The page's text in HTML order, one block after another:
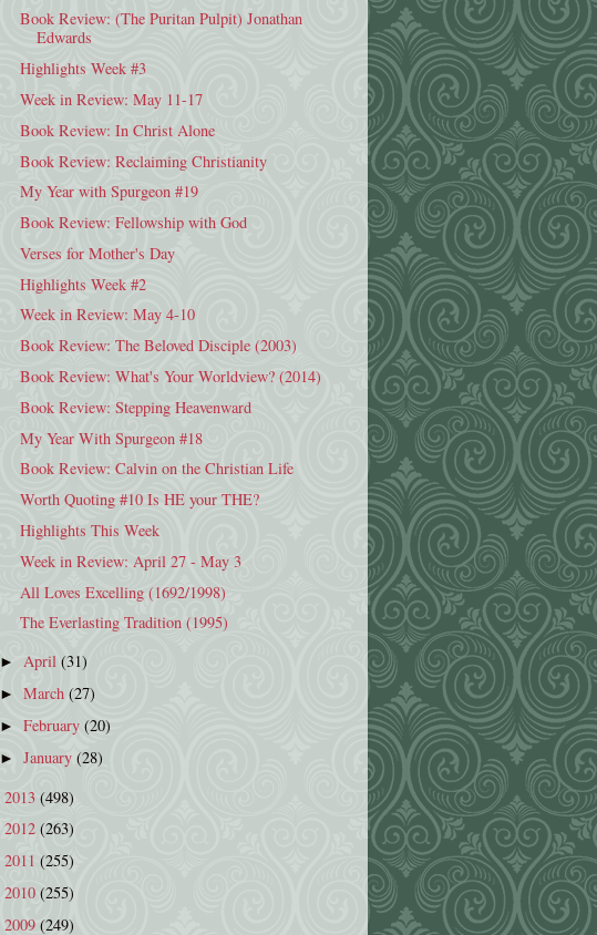
Book Review: (The Puritan Pulpit) Jonathan
Edwards
Highlights Week #3
Week in Review: May 11-17
Book Review: In Christ Alone
Book Review: Reclaiming Christianity
My Year with Spurgeon #19
Book Review: Fellowship with God
Verses for Mother's Day
Highlights Week #2
Week in Review: May 4-10
Book Review: The Beloved Disciple (2003)
Book Review: What's Your Worldview? (2014)
Book Review: Stepping Heavenward
My Year With Spurgeon #18
Book Review: Calvin on the Christian Life
Worth Quoting #10 Is HE your THE?
Highlights This Week
Week in Review: April 27 - May 3
All Loves Excelling (1692/1998)
The Everlasting Tradition (1995)
►April(31)
►March(27)
►February(20)
►January(28)
2013 (498)
2012 (263)
2011 (255)
2010 (255)
2009 (249)